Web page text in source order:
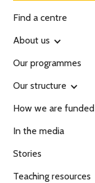
Find a centre
About us
Our programmes
Our structure
How we are funded
In the media
Stories
Teaching resources